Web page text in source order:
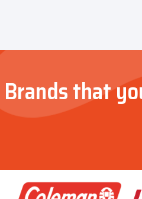
Brands that